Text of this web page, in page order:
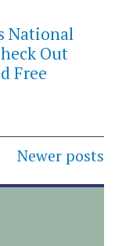
National
Out
Free
Newer posts